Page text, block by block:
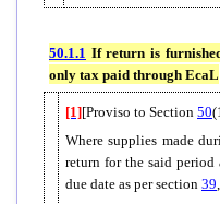
50.1.1 If return is
only tax paid through EcaL
[1][Proviso to Section 50
Where supplies made
return for the said
due date as per section 39